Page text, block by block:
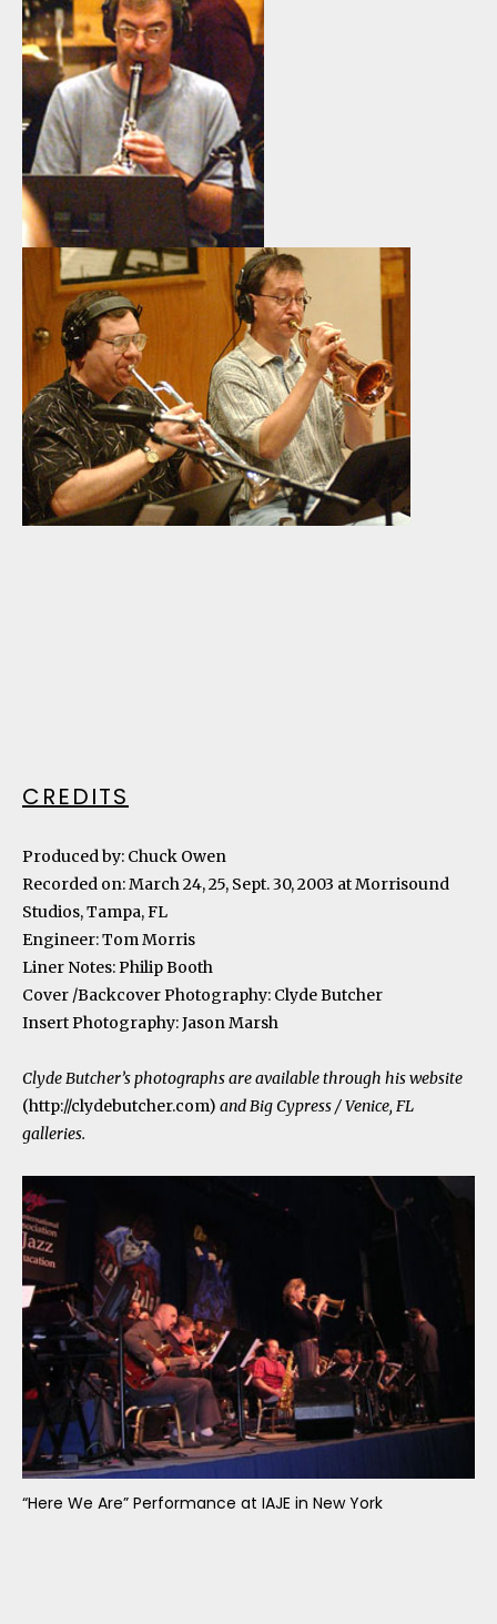
CREDITS
Produced by: Chuck Owen
Recorded on: March 24, 25, Sept. 30, 2003 at Morrisound
Studios, Tampa, FL
Engineer: Tom Morris
Liner Notes: Philip Booth
Cover /Backcover Photography: Clyde Butcher
Insert Photography: Jason Marsh
Clyde Butcher’s photographs are available through his website
(http://clydebutcher.com) and Big Cypress / Venice, FL
galleries.
“Here We Are” Performance at IAJE in New York